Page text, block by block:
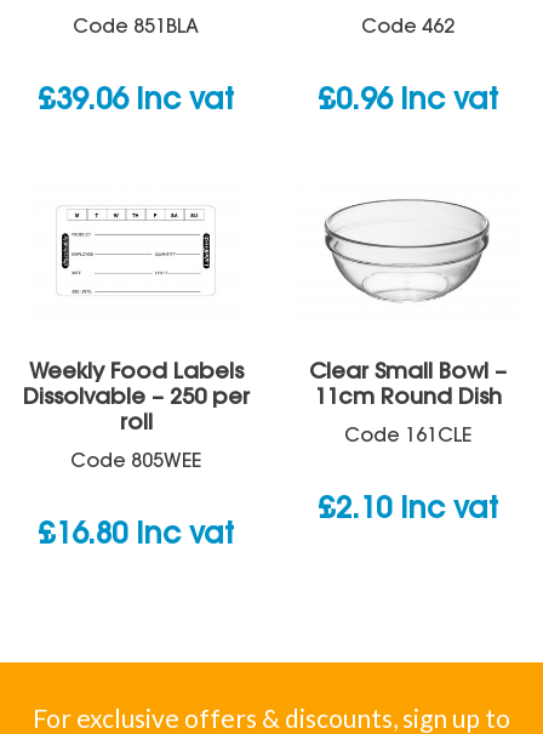
Code 851BLA
£39.06 inc vat
Code 462
£0.96 inc vat
Weekly Food Labels
Dissolvable – 250 per
roll
Code 805WEE
£ 16.80 inc vat
Clear Small Bowl –
11cm Round Dish
Code 161CLE
£2.10 inc vat
For exclusive offers & discounts, sign up to